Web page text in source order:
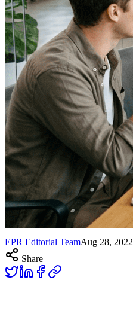
EPR Editorial TeamAug 28, 2022
Share